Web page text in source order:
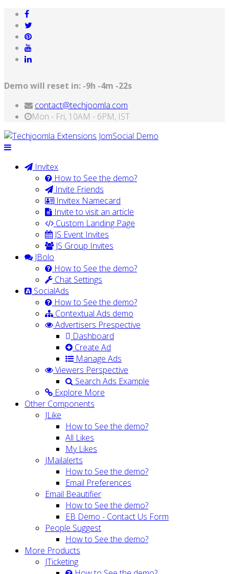
Demo will reset in: -9h -4m -22s
contact@techjoomla.com
Mon - Fri, 10AM - 6PM, IST
Invitex
How to See the demo?
Invite Friends
Invitex Namecard
Invite to visit an article
Custom Landing Page
JS Event Invites
JS Group Invites
JBolo
How to See the demo?
Chat Settings
SocialAds
How to See the demo?
Contextual Ads demo
Advertisers Prespective
Dashboard
Create Ad
Manage Ads
Viewers Perspective
Search Ads Example
Explore More
Other Components
JLike
How to See the demo?
All Likes
My Likes
JMailalerts
How to See the demo?
Email Preferences
Email Beautifier
How to See the demo?
EB Demo - Contact Us Form
People Suggest
How to See the demo?
More Products
JTicketing